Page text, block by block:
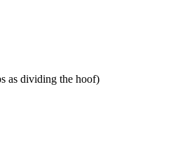
as dividing the hoof)